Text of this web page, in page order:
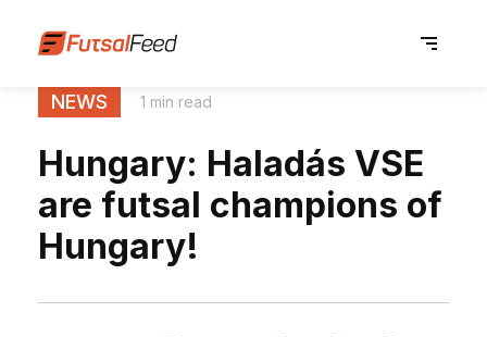
NEWS 1 min read
Hungary: Haladás VSE
are futsal champions of
Hungary!